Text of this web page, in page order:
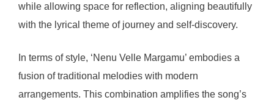
while allowing space for reflection, aligning beautifully
with the lyrical theme of journey and self-discovery.
In terms of style, ‘Nenu Velle Margamu’ embodies a
fusion of traditional melodies with modern
arrangements. This combination amplifies the song’s